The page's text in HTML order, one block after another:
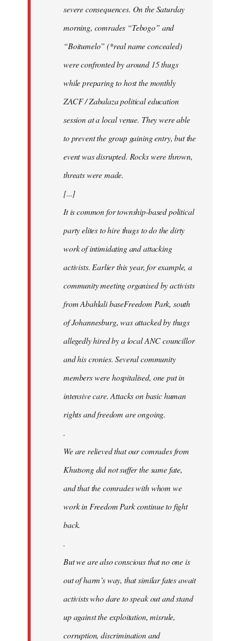
severe consequences. On the Saturday
morning, comrades “Tebogo” and
“Boitumelo” (*real name concealed)
were confronted by around 15 thugs
while preparing to host the monthly
ZACF / Zabalaza political education
session at a local venue. They were able
to prevent the group gaining entry, but the
event was disrupted. Rocks were thrown,
threats were made.
[...]
It is common for township-based political
party elites to hire thugs to do the dirty
work of intimidating and attacking
activists. Earlier this year, for example, a
community meeting organised by activists
from Abahlali baseFreedom Park, south
of Johannesburg, was attacked by thugs
allegedly hired by a local ANC councillor
and his cronies. Several community
members were hospitalised, one put in
intensive care. Attacks on basic human
rights and freedom are ongoing.
.
We are relieved that our comrades from
Khutsong did not suffer the same fate,
and that the comrades with whom we
work in Freedom Park continue to fight
back.
.
But we are also conscious that no one is
out of harm’s way, that similar fates await
activists who dare to speak out and stand
up against the exploitation, misrule,
corruption, discrimination and